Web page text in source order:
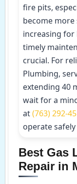
fire pits,
become
increasing
timely
crucial. For
Plumbing,
extending 40
wait for a
at(763) 292-
operate
Best Gas
Repair in